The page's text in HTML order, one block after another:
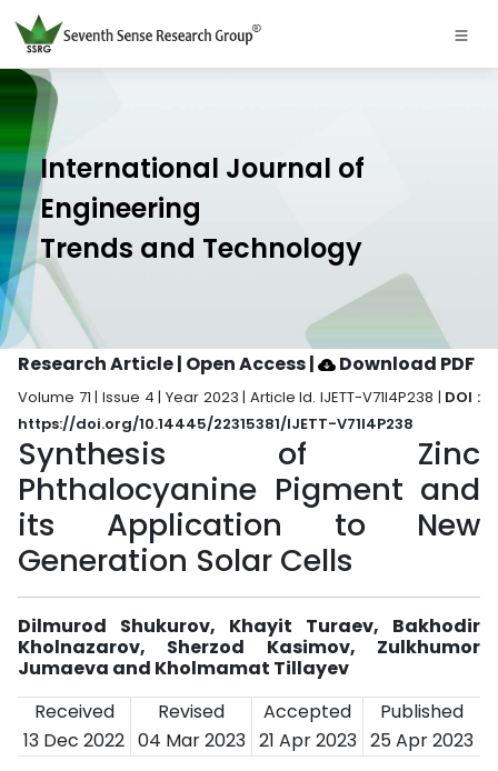
International Journal of
Engineering
Trends and Technology
Research Article | Open Access| Download PDF
Volume 71 | Issue 4 | Year 2023 | Article Id. IJETT-V71I4P238 | DOI :
https://doi.org/10.14445/22315381/IJETT-V71I4P238
Synthesis of Zinc
Phthalocyanine Pigment and
its Application to New
Generation Solar Cells
Dilmurod Shukurov, Khayit Turaev, Bakhodir
Kholnazarov, Sherzod Kasimov, Zulkhumor
Jumaeva and Kholmamat Tillayev
Received
Revised Accepted
Published
13 Dec 2022 04 Mar 2023 21 Apr 2023 25 Apr 2023